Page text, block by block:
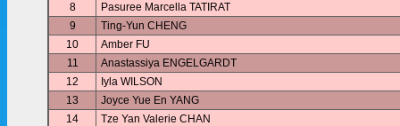
8
Pasuree Marcella TATIRAT
9
Ting-Yun CHENG
10
Amber FU
11
Anastassiya ENGELGARDT
12
Iyla WILSON
13
Joyce Yue En YANG
14
Tze Yan Valerie CHAN